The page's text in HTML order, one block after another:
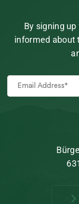
By signing
informed about